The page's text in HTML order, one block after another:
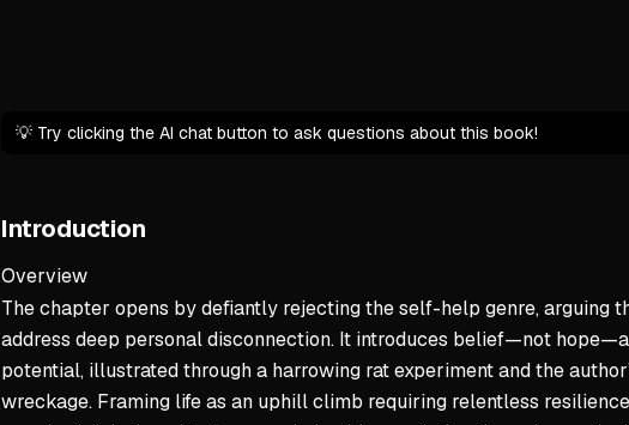
This is
The
Mastery
💡 Try clicking the AI chat button to ask questions about this book!
Introduction
Overview
The chapter opens by defiantly rejecting the self-help genre,
address deep personal disconnection. It introduces belief—not
potential, illustrated through a harrowing rat experiment and the
wreckage. Framing life as an uphill climb requiring relentless